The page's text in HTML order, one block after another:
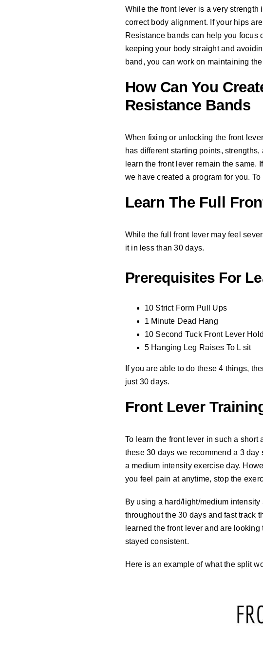
While the front lever is a very
correct body alignment. If your hips
Resistance bands can help you focus
keeping your body straight and
band, you can work on maintaining
How Can You
Resistance Bands
When fixing or unlocking the front
has different starting points,
learn the front lever remain the same.
we have created a program for you.
Learn The Full
While the full front lever may feel
it in less than 30 days.
Prerequisites For
10 Strict Form Pull Ups
1 Minute Dead Hang
10 Second Tuck Front Lever Hold
5 Hanging Leg Raises To L sit
If you are able to do these 4 things,
just 30 days.
Front Lever
To learn the front lever in such a
these 30 days we recommend a 3
a medium intensity exercise day.
you feel pain at anytime, stop the
By using a hard/light/medium
throughout the 30 days and fast track
learned the front lever and are
stayed consistent.
Here is an example of what the split